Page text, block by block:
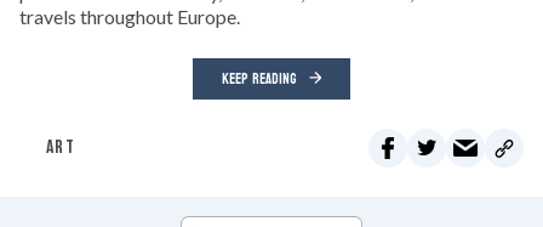
travels throughout Europe.
KEEP READING
ART